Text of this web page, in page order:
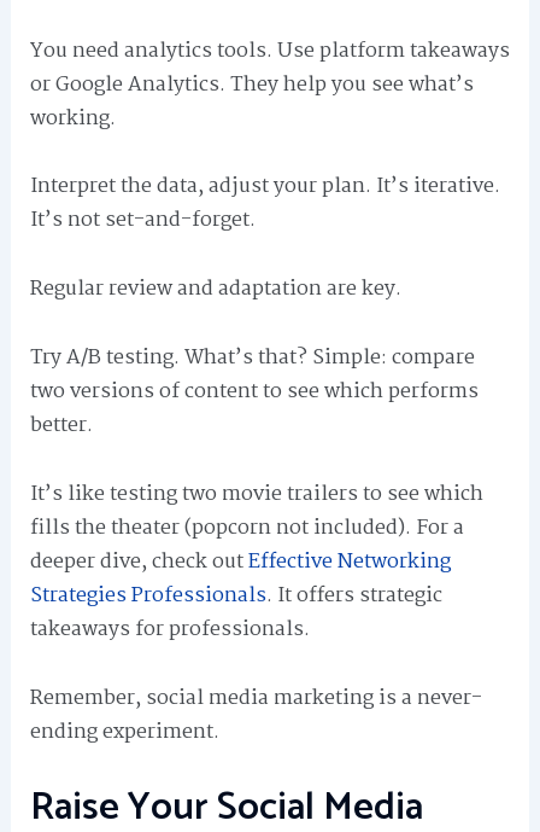
You need analytics tools. Use platform takeaways
or Google Analytics. They help you see what’s
working.
Interpret the data, adjust your plan. It’s iterative.
It’s not set-and-forget.
Regular review and adaptation are key.
Try A/B testing. What’s that? Simple: compare
two versions of content to see which performs
better.
It’s like testing two movie trailers to see which
fills the theater (popcorn not included). For a
deeper dive, check outEffective Networking
Strategies Professionals. It offers strategic
takeaways for professionals.
Remember, social media marketing is a never-
ending experiment.
Raise Your Social Media